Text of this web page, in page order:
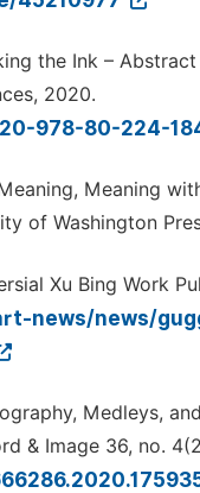
the Ink –
2020.
978-80-224-
Meaning
of Washington
Xu Bing Work
news/news/
Medleys,
& Image 36, no.